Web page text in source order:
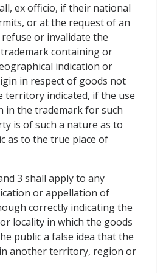
ex officio, if their national
or at the request of an
or invalidate the
containing or
indication or
in respect of goods not
territory indicated, if the use
in the trademark for such
is of such a nature as to
as to the true place of
3 shall apply to any
or appellation of
correctly indicating the
locality in which the goods
public a false idea that the
another territory, region or